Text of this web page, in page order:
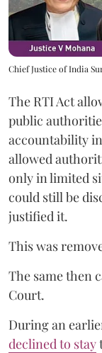
Chief Justice of India
The RTI Act
public
accountability
allowed
only in limited
could still be
justified it.
This was
The same then
Court.
During an
declined to stay